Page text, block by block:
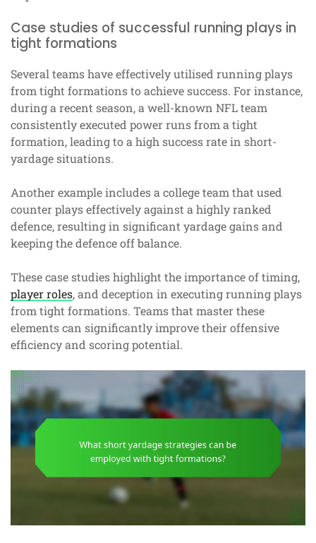
Case studies of successful running plays in
tight formations
Several teams have effectively utilised running plays
from tight formations to achieve success. For instance,
during a recent season, a well-known NFL team
consistently executed power runs from a tight
formation, leading to a high success rate in short-
yardage situations.
Another example includes a college team that used
counter plays effectively against a highly ranked
defence, resulting in significant yardage gains and
keeping the defence off balance.
These case studies highlight the importance of timing,
player roles, and deception in executing running plays
from tight formations. Teams that master these
elements can significantly improve their offensive
efficiency and scoring potential.